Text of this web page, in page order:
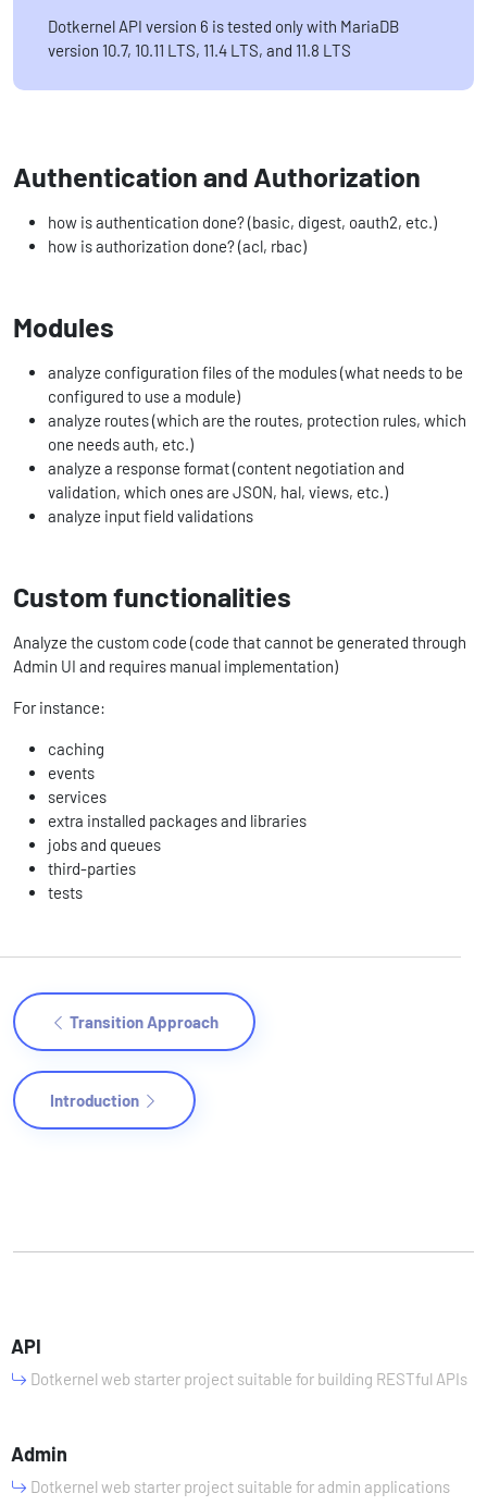
Dotkernel API version 6 is tested only with MariaDB
version 10.7, 10.11 LTS, 11.4 LTS, and 11.8 LTS
Authentication and Authorization
how is authentication done? (basic, digest, oauth2, etc.)
how is authorization done? (acl, rbac)
Modules
analyze configuration files of the modules (what needs to be
configured to use a module)
analyze routes (which are the routes, protection rules, which
one needs auth, etc.)
analyze a response format (content negotiation and
validation, which ones are JSON, hal, views, etc.)
analyze input field validations
Custom functionalities
Analyze the custom code (code that cannot be generated through
Admin UI and requires manual implementation)
For instance:
caching
events
services
extra installed packages and libraries
jobs and queues
third-parties
tests
Transition Approach
Introduction
API
Dotkernel web starter project suitable for building RESTful APIs
Admin
Dotkernel web starter project suitable for admin applications